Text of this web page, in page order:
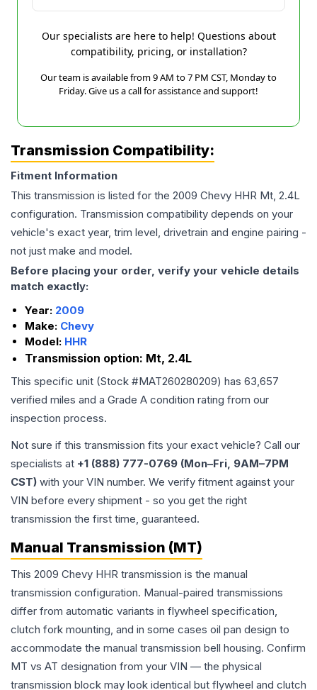
Our specialists are here to help! Questions about
compatibility, pricing, or installation?
Our team is available from 9 AM to 7 PM CST, Monday to
Friday. Give us a call for assistance and support!
Transmission Compatibility:
Fitment Information
This transmission is listed for the 2009 Chevy HHR Mt, 2.4L
configuration. Transmission compatibility depends on your
vehicle's exact year, trim level, drivetrain and engine pairing -
not just make and model.
Before placing your order, verify your vehicle details
match exactly:
Year: 2009
Make: Chevy
Model: HHR
Transmission option: Mt, 2.4L
This specific unit (Stock #MAT260280209) has 63,657
verified miles and a Grade A condition rating from our
inspection process.
Not sure if this transmission fits your exact vehicle? Call our
specialists at +1 (888) 777-0769 (Mon–Fri, 9AM–7PM
CST) with your VIN number. We verify fitment against your
VIN before every shipment - so you get the right
transmission the first time, guaranteed.
Manual Transmission (MT)
This 2009 Chevy HHR transmission is the manual
transmission configuration. Manual-paired transmissions
differ from automatic variants in flywheel specification,
clutch fork mounting, and in some cases oil pan design to
accommodate the manual transmission bell housing. Confirm
MT vs AT designation from your VIN — the physical
transmission block may look identical but flywheel and clutch